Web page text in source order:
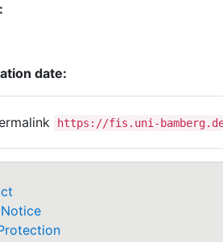
date:
https://fis.uni-